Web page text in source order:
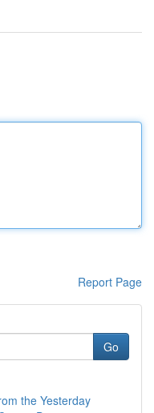
Report Page
Go
the Yesterday